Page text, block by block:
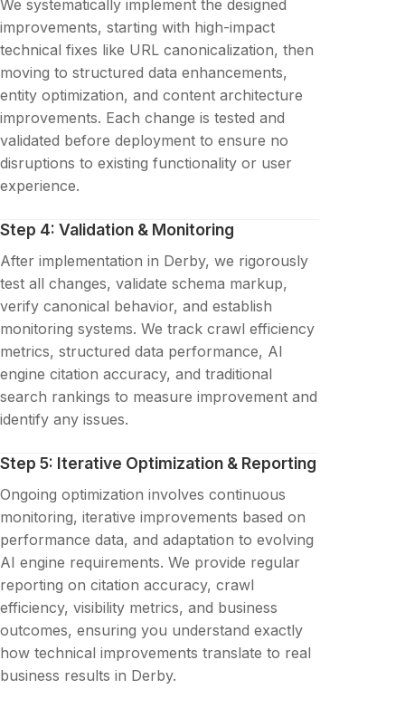
We systematically implement the designed
improvements, starting with high-impact
technical fixes like URL canonicalization, then
moving to structured data enhancements,
entity optimization, and content architecture
improvements. Each change is tested and
validated before deployment to ensure no
disruptions to existing functionality or user
experience.
Step 4: Validation & Monitoring
After implementation in Derby, we rigorously
test all changes, validate schema markup,
verify canonical behavior, and establish
monitoring systems. We track crawl efficiency
metrics, structured data performance, AI
engine citation accuracy, and traditional
search rankings to measure improvement and
identify any issues.
Step 5: Iterative Optimization & Reporting
Ongoing optimization involves continuous
monitoring, iterative improvements based on
performance data, and adaptation to evolving
AI engine requirements. We provide regular
reporting on citation accuracy, crawl
efficiency, visibility metrics, and business
outcomes, ensuring you understand exactly
how technical improvements translate to real
business results in Derby.